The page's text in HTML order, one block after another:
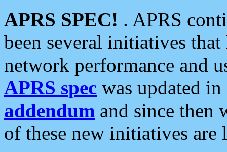
APRS SPEC! . APRS
been several initiatives
network performance and
APRS spec was updated
addendum and since then
of these new initiatives are